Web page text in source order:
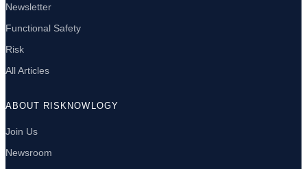
Newsletter
Functional Safety
Risk
All Articles
ABOUT RISKNOWLOGY
Join Us
Newsroom